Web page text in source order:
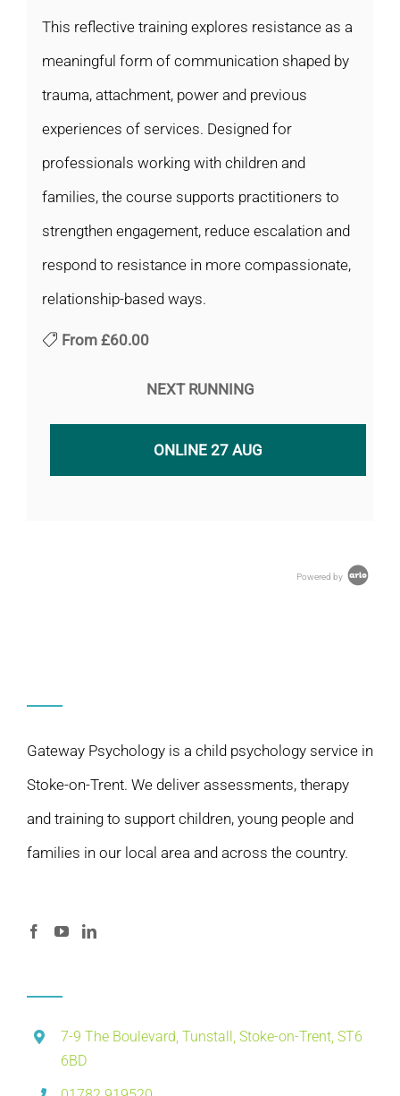
This reflective training explores resistance as a
meaningful form of communication shaped by
trauma, attachment, power and previous
experiences of services. Designed for
professionals working with children and
families, the course supports practitioners to
strengthen engagement, reduce escalation and
respond to resistance in more compassionate,
relationship-based ways.
From £60.00
NEXT RUNNING
ONLINE 27 AUG
Powered by
Gateway Psychology is a child psychology service in
Stoke-on-Trent. We deliver assessments, therapy
and training to support children, young people and
families in our local area and across the country.
7-9 The Boulevard, Tunstall, Stoke-on-Trent, ST6
6BD